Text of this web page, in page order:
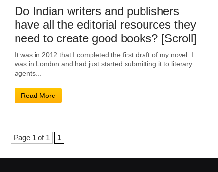
Do Indian writers and publishers
have all the editorial resources they
need to create good books? [Scroll]
It was in 2012 that I completed the first draft of my novel. I
was in London and had just started submitting it to literary
agents...
Read More
Page 1 of 1 1